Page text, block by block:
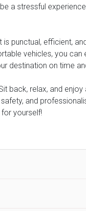
a stressful
punctual, efficient,
vehicles, you
destination on time
back, relax, and
and
yourself!
maximum from